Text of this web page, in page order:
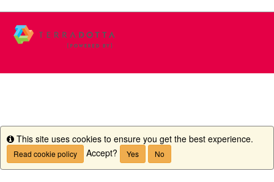
Info
This site uses cookies to ensure you get the best experience.
Read cookie policy Accept? Yes No